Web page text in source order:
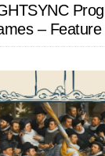
– Feature